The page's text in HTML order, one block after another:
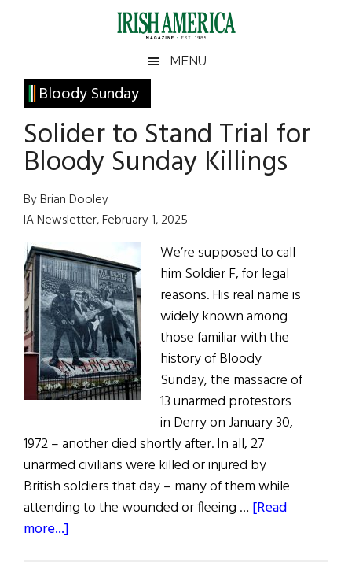
Irish
America
America
MENU
Bloody Sunday
Solider to Stand Trial for
Bloody Sunday Killings
By Brian Dooley
IA Newsletter, February 1, 2025
We’re supposed to call
him Soldier F, for legal
reasons. His real name is
widely known among
those familiar with the
history of Bloody
Sunday, the massacre of
13 unarmed protestors
in Derry on January 30,
1972 – another died shortly after. In all, 27
unarmed civilians were killed or injured by
British soldiers that day – many of them while
attending to the wounded or fleeing … [Read
more...]
Primary
Sidebar